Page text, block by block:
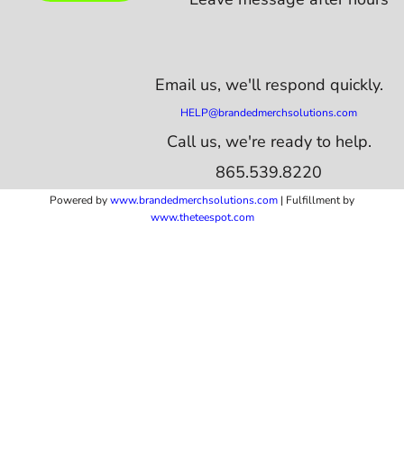
Email us, we'll respond quickly.
HELP@brandedmerchsolutions.com
Call us, we're ready to help.
865.539.8220
Powered bywww.brandedmerchsolutions.com | Fulfillment by
www.theteespot.com